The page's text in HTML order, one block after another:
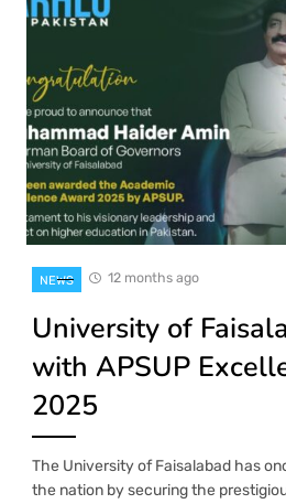
NEWS 12 months ago
University of
with APSUP
2025
The University of Faisalabad has
the nation by securing the